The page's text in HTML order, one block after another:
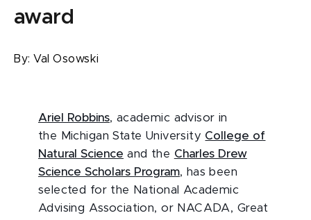
award
By: Val Osowski
Ariel Robbins, academic advisor in
the Michigan State University College of
Natural Science and the Charles Drew
Science Scholars Program, has been
selected for the National Academic
Advising Association, or NACADA, Great